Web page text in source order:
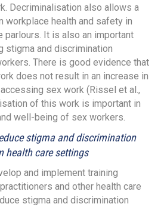
Decriminalisation also allows a
workplace health and safety in
parlours. It is also an important
stigma and discrimination
There is good evidence that
does not result in an increase in
sex work (Rissel et al.,
of this work is important in
well-being of sex workers.
stigma and discrimination
health care settings
and implement training
and other health care
stigma and discrimination